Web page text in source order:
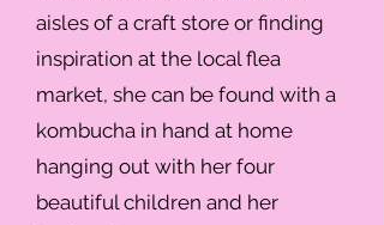
aisles of a craft store or finding
inspiration at the local flea
market, she can be found with a
kombucha in hand at home
hanging out with her four
beautiful children and her